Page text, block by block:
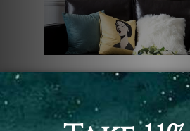
Claude Monet was a
capturing natural
another eye-catching